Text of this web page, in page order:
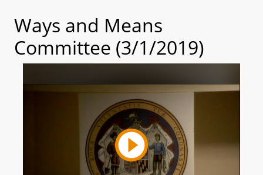
Ways and Means
Committee (3/1/2019)